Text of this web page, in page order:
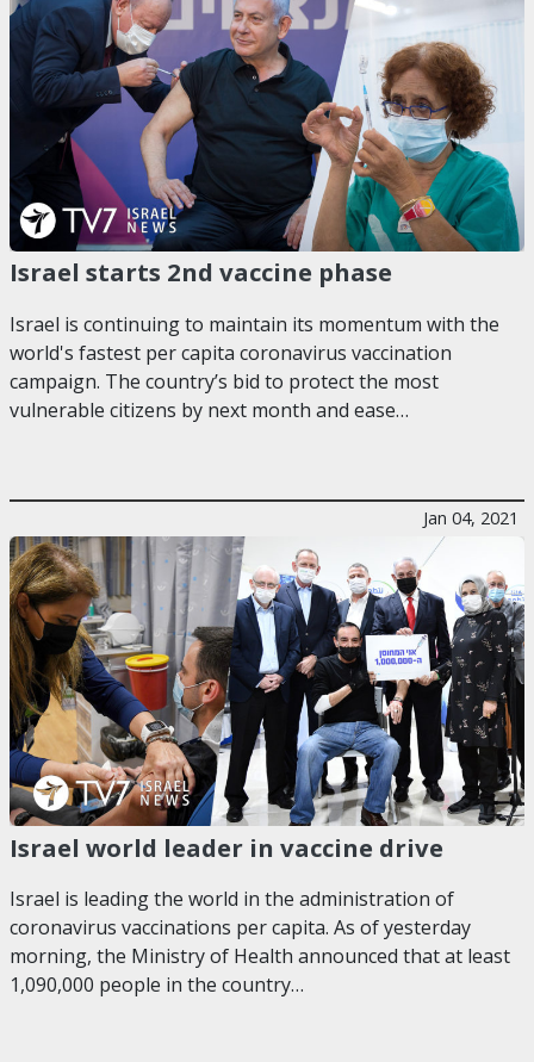
Israel starts 2nd vaccine phase
Israel is continuing to maintain its momentum with the
world's fastest per capita coronavirus vaccination
campaign. The country’s bid to protect the most
vulnerable citizens by next month and ease…
Jan 04, 2021
Israel world leader in vaccine drive
Israel is leading the world in the administration of
coronavirus vaccinations per capita. As of yesterday
morning, the Ministry of Health announced that at least
1,090,000 people in the country…